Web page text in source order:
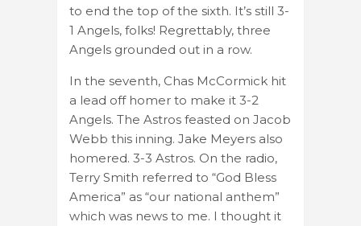
to end the top of the sixth. It’s still 3-
1 Angels, folks! Regrettably, three
Angels grounded out in a row.
In the seventh, Chas McCormick hit
a lead off homer to make it 3-2
Angels. The Astros feasted on Jacob
Webb this inning. Jake Meyers also
homered. 3-3 Astros. On the radio,
Terry Smith referred to “God Bless
America” as “our national anthem”
which was news to me. I thought it